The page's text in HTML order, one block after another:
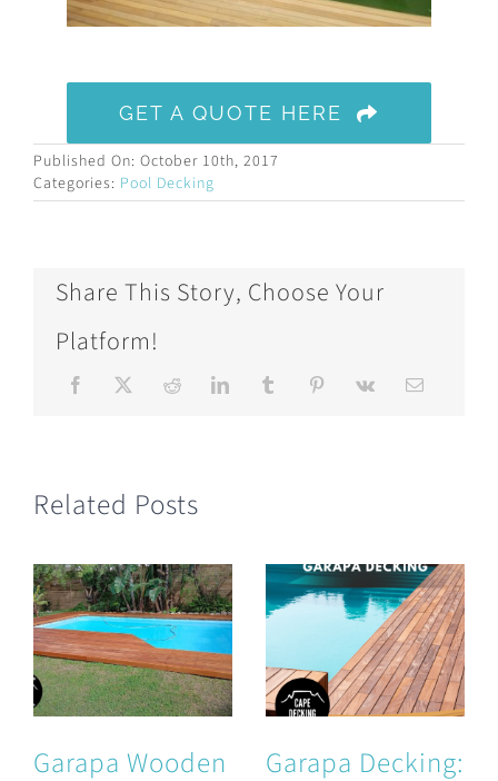
GET A QUOTE HERE
Published On: October 10th, 2017
Categories: Pool Decking
Share This Story, Choose Your
Platform!
Related Posts
Garapa Wooden
Garapa Decking: